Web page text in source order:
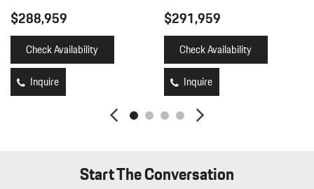
$288,959
Check Availability
Inquire
$291,959
Check Availability
Inquire
Start The Conversation